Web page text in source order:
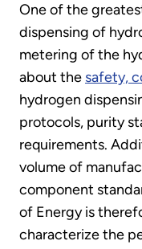
One of the
dispensing of
metering of the
about the safety,
hydrogen
protocols, purity
requirements.
volume of
component
of Energy is
characterize the